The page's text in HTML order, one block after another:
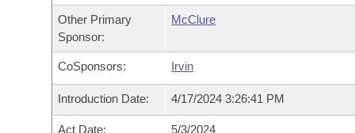
Other Primary
Sponsor:
McClure
CoSponsors: Irvin
Introduction Date: 4/17/2024 3:26:41 PM
Act Date: 5/3/2024